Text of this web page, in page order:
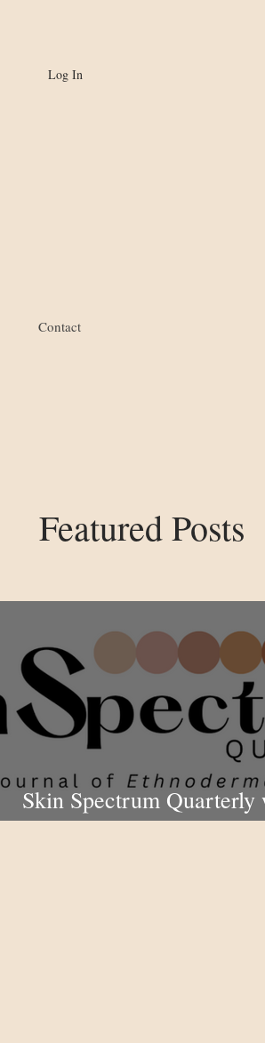
Log In
Contact
Featured Posts
Skin Spectrum Quarterly
portal now open